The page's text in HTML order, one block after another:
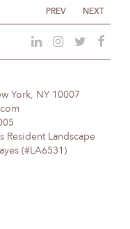
PREV NEXT
York, NY 10007
Resident Landscape
(#LA6531)